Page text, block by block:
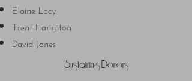
Elaine Lacy
Trent Hampton
David Jones
Sustaining Donors